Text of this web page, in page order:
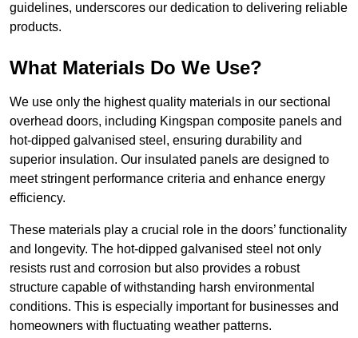
guidelines, underscores our dedication to delivering reliable
products.
What Materials Do We Use?
We use only the highest quality materials in our sectional
overhead doors, including Kingspan composite panels and
hot-dipped galvanised steel, ensuring durability and
superior insulation. Our insulated panels are designed to
meet stringent performance criteria and enhance energy
efficiency.
These materials play a crucial role in the doors’ functionality
and longevity. The hot-dipped galvanised steel not only
resists rust and corrosion but also provides a robust
structure capable of withstanding harsh environmental
conditions. This is especially important for businesses and
homeowners with fluctuating weather patterns.